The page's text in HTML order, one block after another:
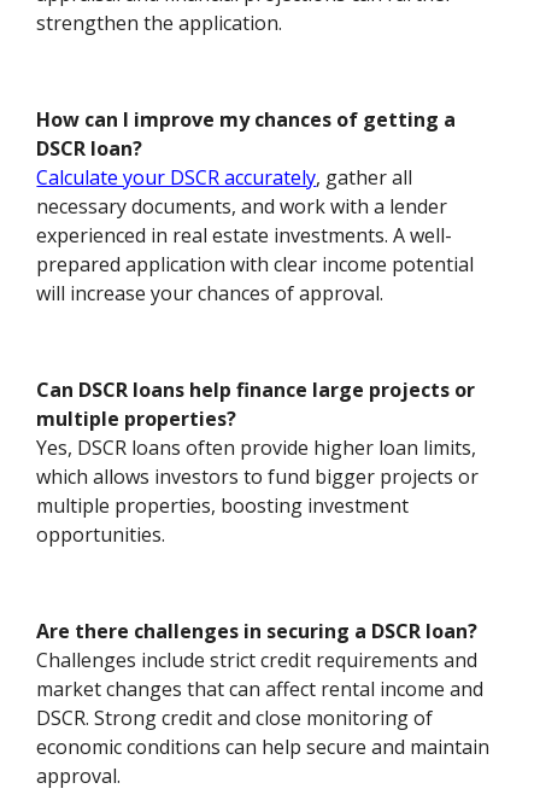
strengthen the application.
How can I improve my chances of getting a
DSCR loan?
Calculate your DSCR accurately, gather all
necessary documents, and work with a lender
experienced in real estate investments. A well-
prepared application with clear income potential
will increase your chances of approval.
Can DSCR loans help finance large projects or
multiple properties?
Yes, DSCR loans often provide higher loan limits,
which allows investors to fund bigger projects or
multiple properties, boosting investment
opportunities.
Are there challenges in securing a DSCR loan?
Challenges include strict credit requirements and
market changes that can affect rental income and
DSCR. Strong credit and close monitoring of
economic conditions can help secure and maintain
approval.